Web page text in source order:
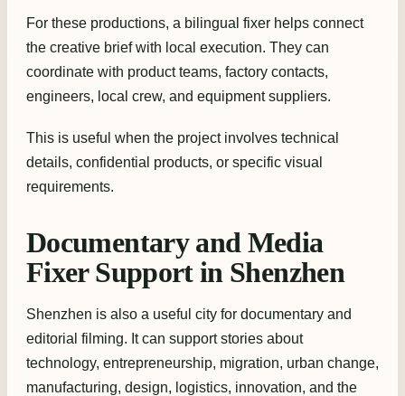
For these productions, a bilingual fixer helps connect
the creative brief with local execution. They can
coordinate with product teams, factory contacts,
engineers, local crew, and equipment suppliers.
This is useful when the project involves technical
details, confidential products, or specific visual
requirements.
Documentary and Media
Fixer Support in Shenzhen
Shenzhen is also a useful city for documentary and
editorial filming. It can support stories about
technology, entrepreneurship, migration, urban change,
manufacturing, design, logistics, innovation, and the